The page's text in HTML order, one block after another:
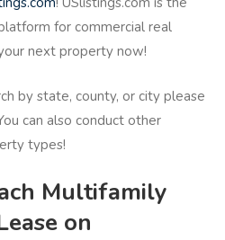
for commercial real
next property now!
by state, county, or city please
can also conduct other
types!
Multifamily
on